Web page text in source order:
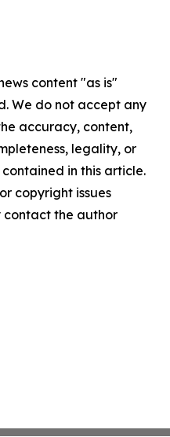
content "as is"
We do not accept any
accuracy, content,
legality, or
in this article.
copyright issues
contact the author